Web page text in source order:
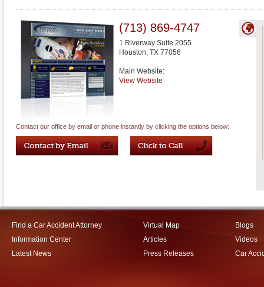
(713) 869-4747
1 Riverway Suite 2055
Houston, TX 77056
Main Website:
View Website
Contact our office by email or phone instantly by clicking the options below:
Find a Car Accident Attorney
Information Center
Latest News
Virtual Map
Articles
Press Releases
Blogs
Videos
Car